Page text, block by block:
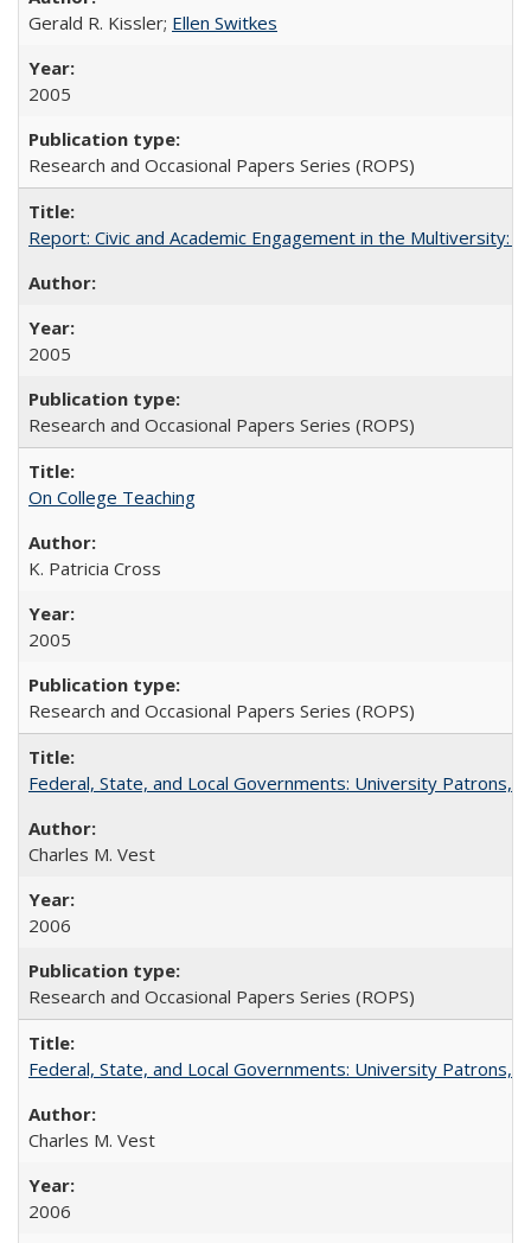
Gerald R. Kissler; Ellen Switkes
2005
Research and Occasional Papers Series (ROPS)
Report: Civic and Academic Engagement in the
2005
Research and Occasional Papers Series (ROPS)
On College Teaching
K. Patricia Cross
2005
Research and Occasional Papers Series (ROPS)
Federal, State, and Local Governments: University Patrons,
Charles M. Vest
2006
Research and Occasional Papers Series (ROPS)
Federal, State, and Local Governments: University Patrons,
Charles M. Vest
2006